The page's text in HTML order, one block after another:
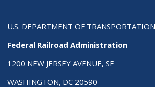
U.S. DEPARTMENT OF TRANSPORTATION
Federal Railroad Administration
1200 NEW JERSEY AVENUE, SE
WASHINGTON, DC 20590